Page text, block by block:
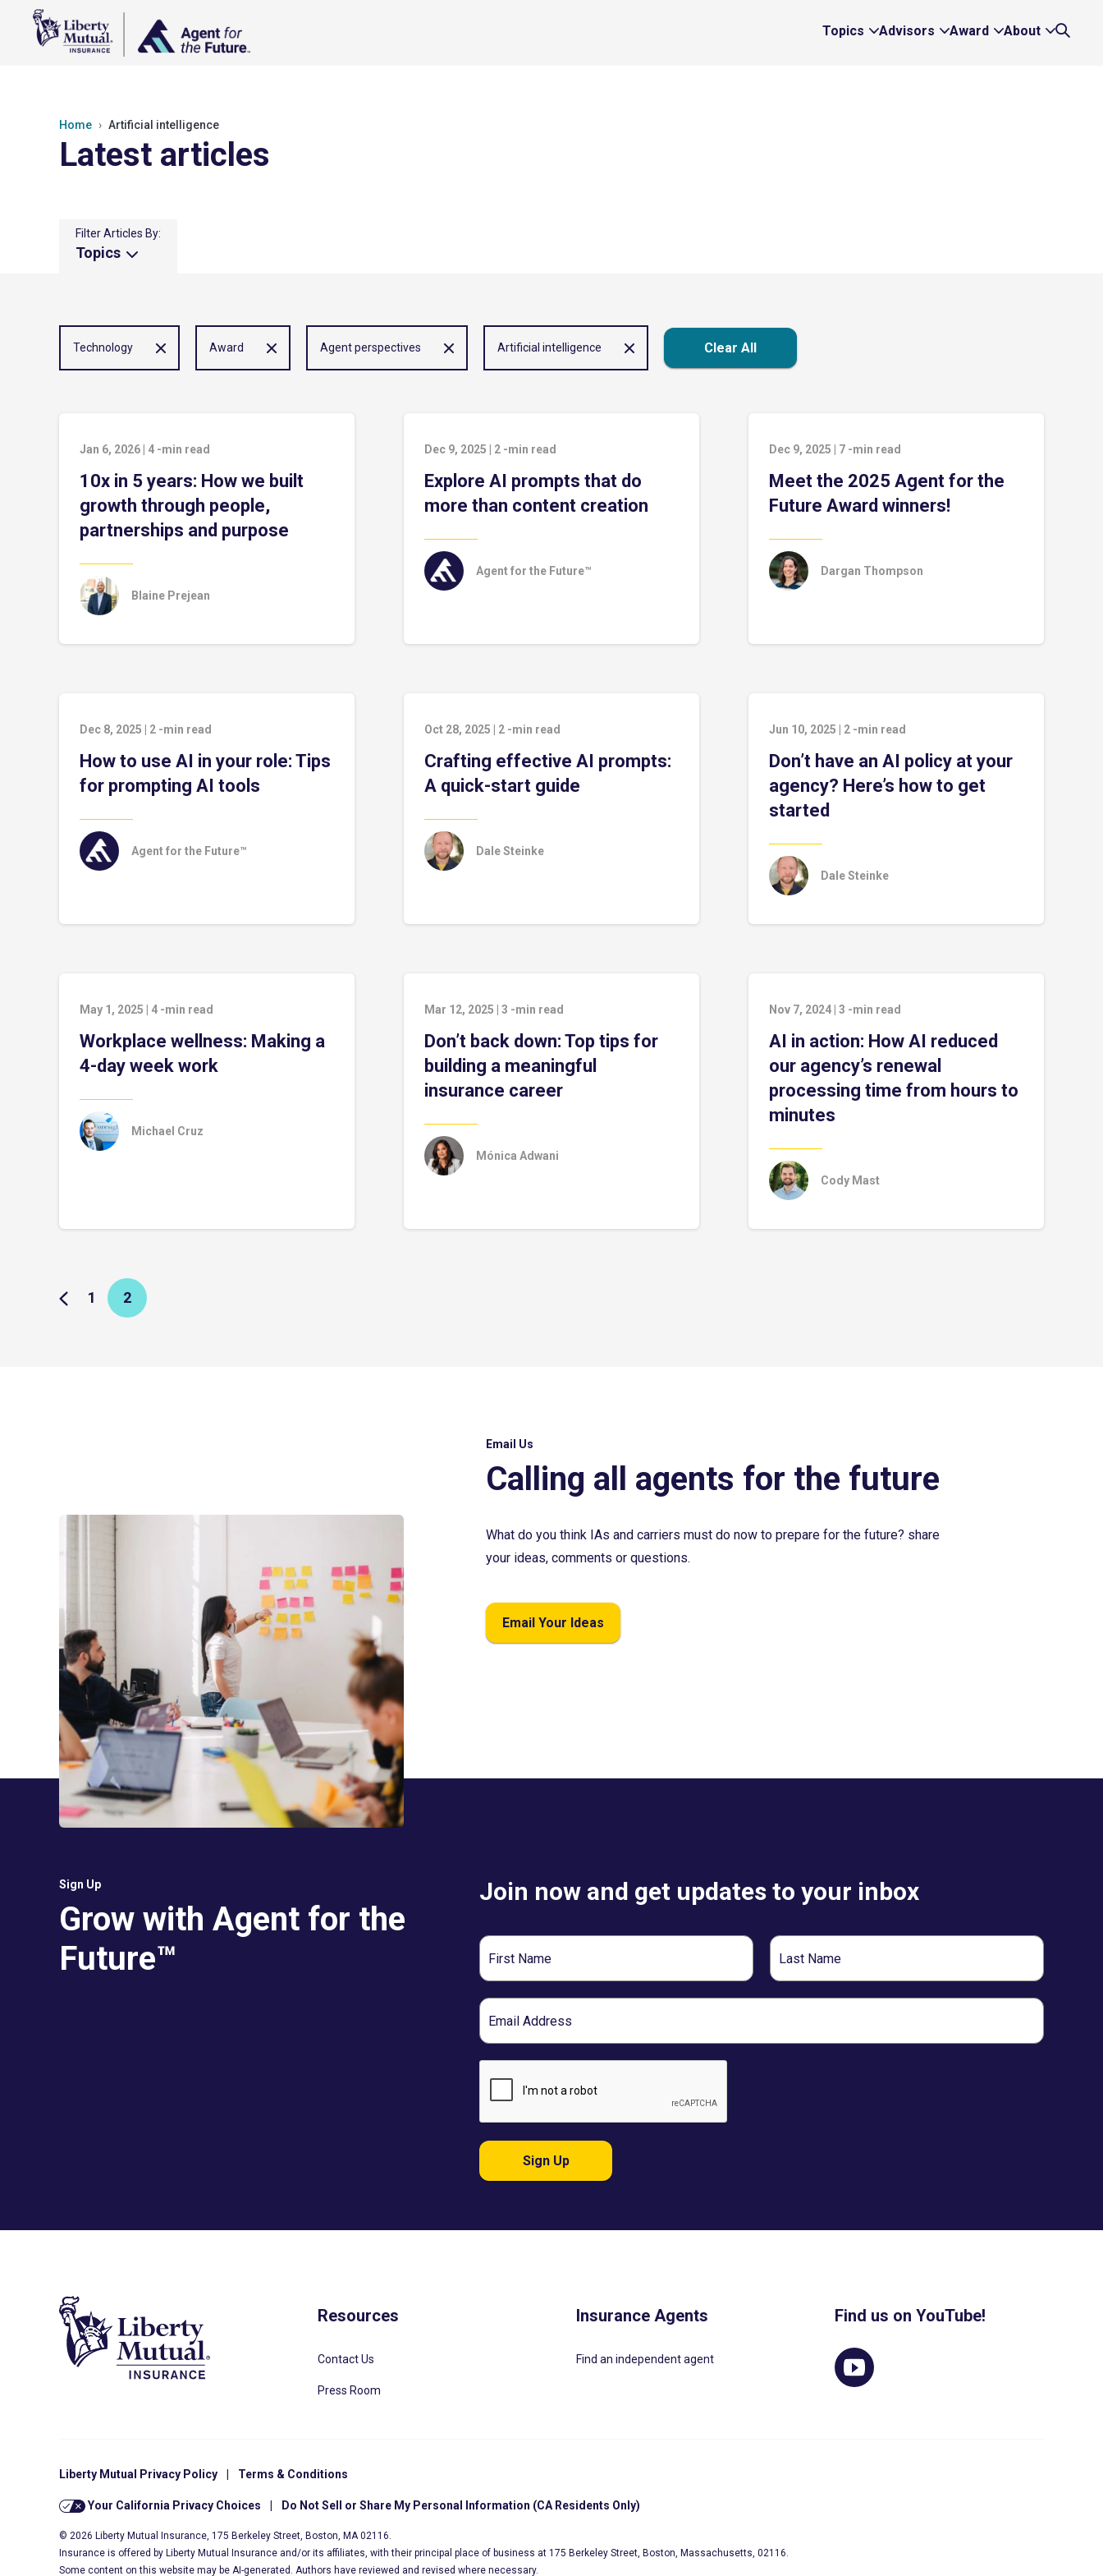
Topics
Expand
Advisors
Expand
Award
Expand
About
Expand
Home Artificial intelligence
Latest articles
Filter Articles By:
Topics
Technology Award Agent perspectives Artificial intelligence Clear All
Jan 6, 2026 4 -min read
10x in 5 years: How we built
growth through people,
partnerships and purpose
Blaine Prejean
Dec 9, 2025 2 -min read
Explore AI prompts that do
more than content creation
Agent for the Future™
Dec 9, 2025 7 -min read
Meet the 2025 Agent for the
Future Award winners!
Dargan Thompson
Dec 8, 2025 2 -min read
How to use AI in your role: Tips
for prompting AI tools
Agent for the Future™
Oct 28, 2025 2 -min read
Crafting effective AI prompts:
A quick-start guide
Dale Steinke
Jun 10, 2025 2 -min read
Don’t have an AI policy at your
agency? Here’s how to get
started
Dale Steinke
May 1, 2025 4 -min read
Workplace wellness: Making a
4-day week work
Michael Cruz
Mar 12, 2025 3 -min read
Don’t back down: Top tips for
building a meaningful
insurance career
Mónica Adwani
Nov 7, 2024 3 -min read
AI in action: How AI reduced
our agency’s renewal
processing time from hours to
minutes
Cody Mast
1 2
Email Us
Calling all agents for the future
What do you think IAs and carriers must do now to prepare for the future? share
your ideas, comments or questions.
Email Your Ideas
Sign Up
Grow with Agent for the
Future™
Join now and get updates to your inbox
First
Name
Last
Name
Email
Sign Up
Resources
Contact Us
Press Room
Insurance Agents
Find an independent agent
Find us on YouTube!
Liberty Mutual Privacy Policy Terms & Conditions
Your California Privacy Choices Do Not Sell or Share My Personal Information (CA Residents Only)
© 2026 Liberty Mutual Insurance, 175 Berkeley Street, Boston, MA 02116.
Insurance is offered by Liberty Mutual Insurance and/or its affiliates, with their principal place of business at 175 Berkeley Street, Boston, Massachusetts, 02116.
Some content on this website may be AI-generated. Authors have reviewed and revised where necessary.